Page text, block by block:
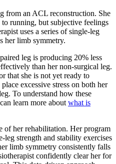
from an ACL reconstruction. She
running, but subjective feelings
uses a series of single-leg
her limb symmetry.
leg is producing 20% less
than her non-surgical leg.
that she is not yet ready to
excessive stress on both her
To understand how these
learn more about what is
of her rehabilitation. Her program
strength and stability exercises
limb symmetry consistently falls
confidently clear her for